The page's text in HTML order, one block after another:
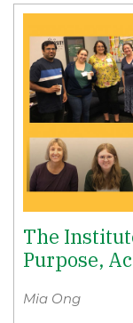
The
Purpose,
Mia Ong